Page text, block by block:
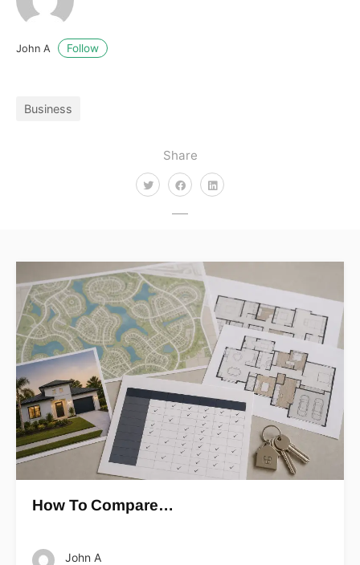
Share
John A Follow
Business
How To Compare…
John A